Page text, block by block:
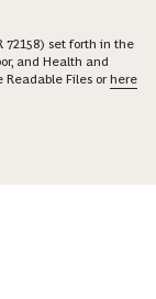
72158) set forth in the
and Health and
Readable Files orhere